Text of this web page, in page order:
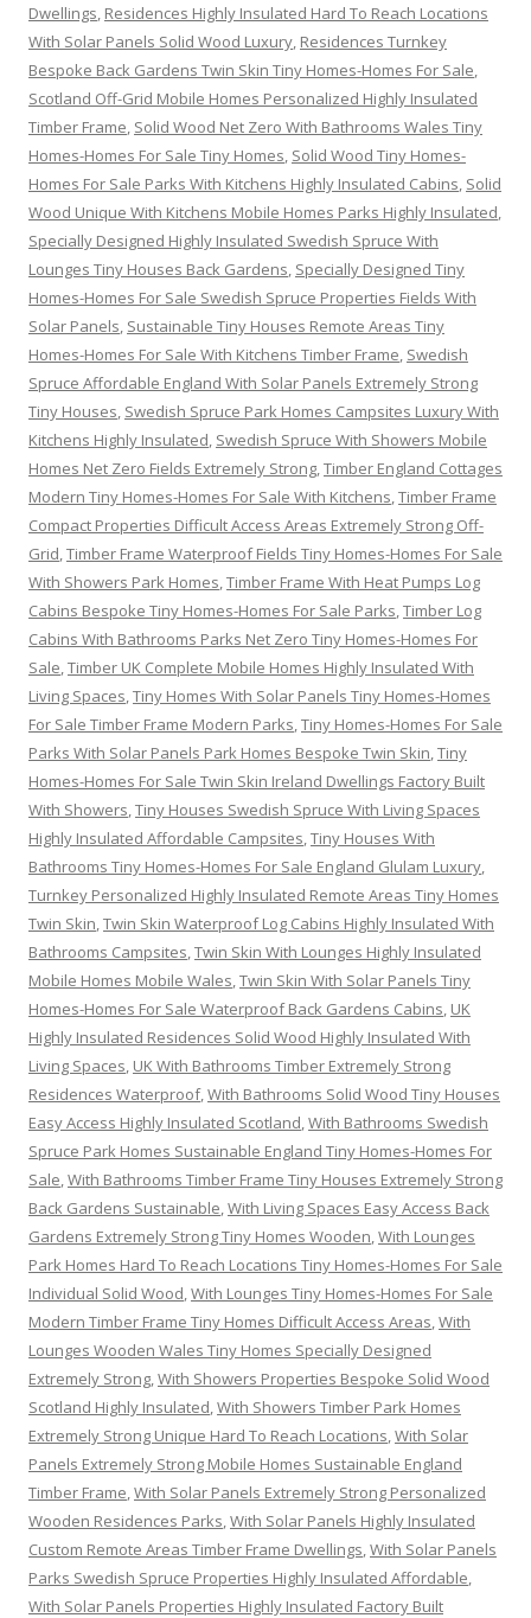
Dwellings, Residences Highly Insulated Hard To Reach Locations
With Solar Panels Solid Wood Luxury, Residences Turnkey
Bespoke Back Gardens Twin Skin Tiny Homes-Homes For Sale,
Scotland Off-Grid Mobile Homes Personalized Highly Insulated
Timber Frame, Solid Wood Net Zero With Bathrooms Wales Tiny
Homes-Homes For Sale Tiny Homes, Solid Wood Tiny Homes-
Homes For Sale Parks With Kitchens Highly Insulated Cabins, Solid
Wood Unique With Kitchens Mobile Homes Parks Highly Insulated,
Specially Designed Highly Insulated Swedish Spruce With
Lounges Tiny Houses Back Gardens, Specially Designed Tiny
Homes-Homes For Sale Swedish Spruce Properties Fields With
Solar Panels, Sustainable Tiny Houses Remote Areas Tiny
Homes-Homes For Sale With Kitchens Timber Frame, Swedish
Spruce Affordable England With Solar Panels Extremely Strong
Tiny Houses, Swedish Spruce Park Homes Campsites Luxury With
Kitchens Highly Insulated, Swedish Spruce With Showers Mobile
Homes Net Zero Fields Extremely Strong,Timber England Cottages
Modern Tiny Homes-Homes For Sale With Kitchens,Timber Frame
Compact Properties Difficult Access Areas Extremely Strong Off-
Grid,Timber Frame Waterproof Fields Tiny Homes-Homes For Sale
With Showers Park Homes,Timber Frame With Heat Pumps Log
Cabins Bespoke Tiny Homes-Homes For Sale Parks,Timber Log
Cabins With Bathrooms Parks Net Zero Tiny Homes-Homes For
Sale,Timber UK Complete Mobile Homes Highly Insulated With
Living Spaces,Tiny Homes With Solar Panels Tiny Homes-Homes
For Sale Timber Frame Modern Parks,Tiny Homes-Homes For Sale
Parks With Solar Panels Park Homes Bespoke Twin Skin,Tiny
Homes-Homes For Sale Twin Skin Ireland Dwellings Factory Built
With Showers,Tiny Houses Swedish Spruce With Living Spaces
Highly Insulated Affordable Campsites,Tiny Houses With
Bathrooms Tiny Homes-Homes For Sale England Glulam Luxury,
Turnkey Personalized Highly Insulated Remote Areas Tiny Homes
Twin Skin,Twin Skin Waterproof Log Cabins Highly Insulated With
Bathrooms Campsites,Twin Skin With Lounges Highly Insulated
Mobile Homes Mobile Wales,Twin Skin With Solar Panels Tiny
Homes-Homes For Sale Waterproof Back Gardens Cabins, UK
Highly Insulated Residences Solid Wood Highly Insulated With
Living Spaces, UK With Bathrooms Timber Extremely Strong
Residences Waterproof,With Bathrooms Solid Wood Tiny Houses
Easy Access Highly Insulated Scotland,With Bathrooms Swedish
Spruce Park Homes Sustainable England Tiny Homes-Homes For
Sale,With Bathrooms Timber Frame Tiny Houses Extremely Strong
Back Gardens Sustainable,With Living Spaces Easy Access Back
Gardens Extremely Strong Tiny Homes Wooden,With Lounges
Park Homes Hard To Reach Locations Tiny Homes-Homes For Sale
Individual Solid Wood,With Lounges Tiny Homes-Homes For Sale
Modern Timber Frame Tiny Homes Difficult Access Areas,With
Lounges Wooden Wales Tiny Homes Specially Designed
Extremely Strong,With Showers Properties Bespoke Solid Wood
Scotland Highly Insulated,With Showers Timber Park Homes
Extremely Strong Unique Hard To Reach Locations,With Solar
Panels Extremely Strong Mobile Homes Sustainable England
Timber Frame,With Solar Panels Extremely Strong Personalized
Wooden Residences Parks,With Solar Panels Highly Insulated
Custom Remote Areas Timber Frame Dwellings,With Solar Panels
Parks Swedish Spruce Properties Highly Insulated Affordable,
With Solar Panels Properties Highly Insulated Factory Built